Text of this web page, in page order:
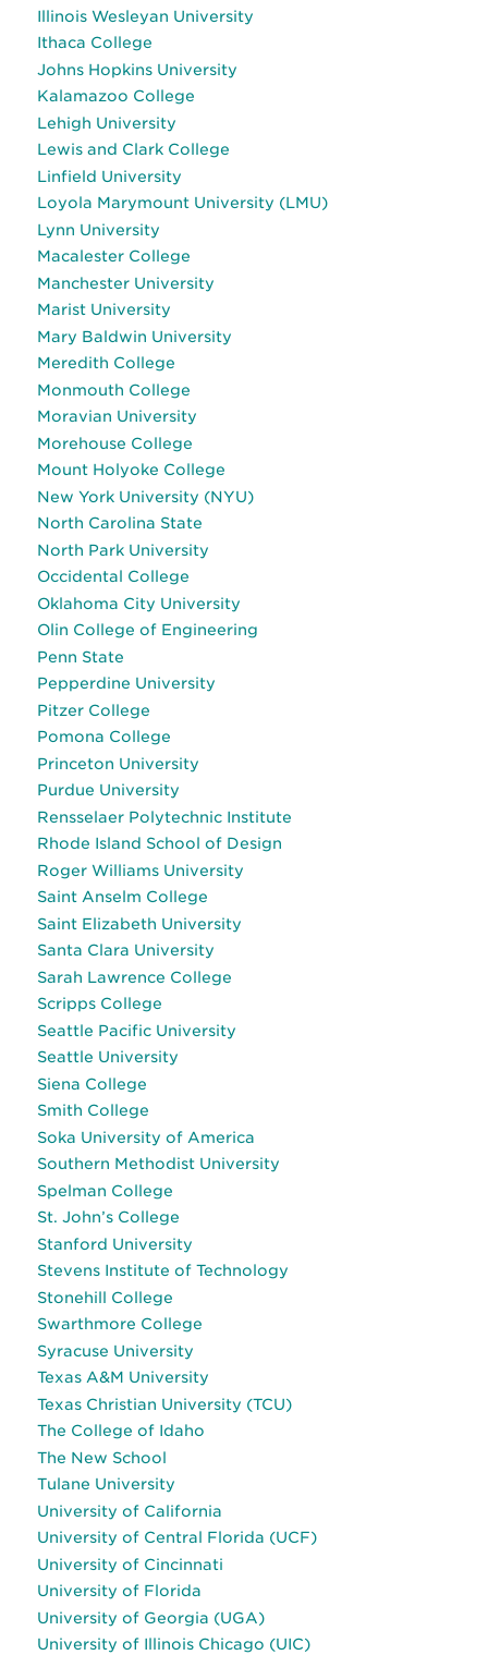
Illinois Wesleyan University
Ithaca College
Johns Hopkins University
Kalamazoo College
Lehigh University
Lewis and Clark College
Linfield University
Loyola Marymount University (LMU)
Lynn University
Macalester College
Manchester University
Marist University
Mary Baldwin University
Meredith College
Monmouth College
Moravian University
Morehouse College
Mount Holyoke College
New York University (NYU)
North Carolina State
North Park University
Occidental College
Oklahoma City University
Olin College of Engineering
Penn State
Pepperdine University
Pitzer College
Pomona College
Princeton University
Purdue University
Rensselaer Polytechnic Institute
Rhode Island School of Design
Roger Williams University
Saint Anselm College
Saint Elizabeth University
Santa Clara University
Sarah Lawrence College
Scripps College
Seattle Pacific University
Seattle University
Siena College
Smith College
Soka University of America
Southern Methodist University
Spelman College
St. John’s College
Stanford University
Stevens Institute of Technology
Stonehill College
Swarthmore College
Syracuse University
Texas A&M University
Texas Christian University (TCU)
The College of Idaho
The New School
Tulane University
University of California
University of Central Florida (UCF)
University of Cincinnati
University of Florida
University of Georgia (UGA)
University of Illinois Chicago (UIC)